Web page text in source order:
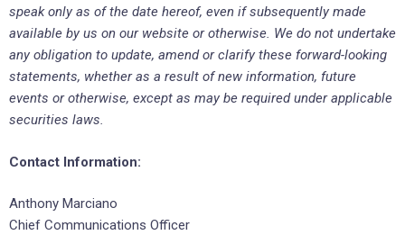
speak only as of the date hereof, even if subsequently made
available by us on our website or otherwise. We do not undertake
any obligation to update, amend or clarify these forward-looking
statements, whether as a result of new information, future
events or otherwise, except as may be required under applicable
securities laws.
Contact Information:
Anthony Marciano
Chief Communications Officer